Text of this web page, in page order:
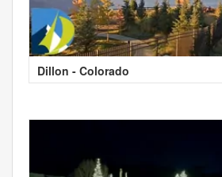
Dillon - Colorado